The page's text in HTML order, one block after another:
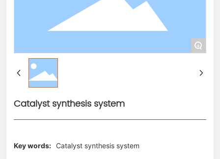
+
Catalyst synthesis system
Key words: Catalyst synthesis system